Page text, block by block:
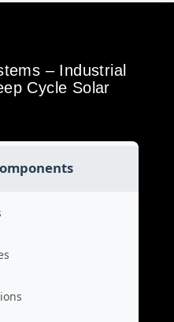
– Industrial
Cycle Solar